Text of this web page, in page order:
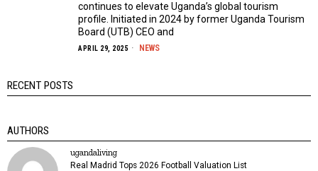
continues to elevate Uganda’s global tourism
profile. Initiated in 2024 by former Uganda Tourism
Board (UTB) CEO and
APRIL 29, 2025 NEWS
RECENT POSTS
AUTHORS
ugandaliving
Real Madrid Tops 2026 Football Valuation List